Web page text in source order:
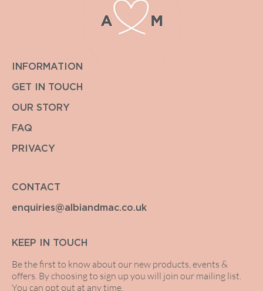
INFORMATION
GET IN TOUCH
OUR STORY
FAQ
PRIVACY
CONTACT
enquiries@albiandmac.co.uk
KEEP IN TOUCH
Be the first to know about our new products, events &
offers. By choosing to sign up you will join our mailing list.
You can opt out at any time.